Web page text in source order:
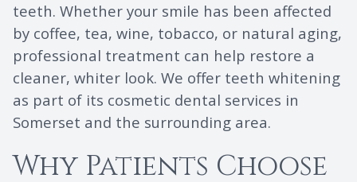
teeth. Whether your smile has been affected
by coffee, tea, wine, tobacco, or natural aging,
professional treatment can help restore a
cleaner, whiter look. We offer teeth whitening
as part of its cosmetic dental services in
Somerset and the surrounding area.
Why Patients Choose